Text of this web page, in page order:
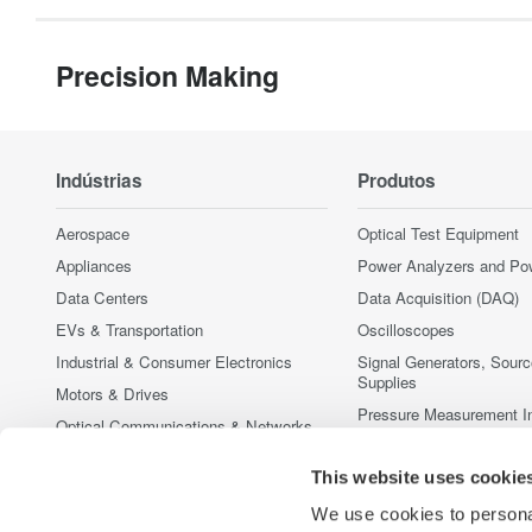
This website uses
We use cookies to
Precision Making
Indústrias
Aerospace
Appliances
Data Centers
EVs & Transportation
Industrial & Consumer Electronics
Motors & Drives
Optical Communications & Networks
Produtos
Optical Test Equipment
Power Analyzers and
Data Acquisition (DAQ)
Oscilloscopes
Signal Generators,
Supplies
Pressure Measurement
Accessories
Produtos Fora de Linha